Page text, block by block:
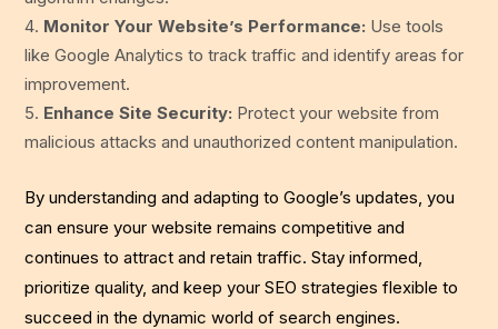
Monitor Your Website’s Performance: Use tools
like Google Analytics to track traffic and identify areas for
improvement.
Enhance Site Security: Protect your website from
malicious attacks and unauthorized content manipulation.
By understanding and adapting to Google’s updates, you
can ensure your website remains competitive and
continues to attract and retain traffic. Stay informed,
prioritize quality, and keep your SEO strategies flexible to
succeed in the dynamic world of search engines.